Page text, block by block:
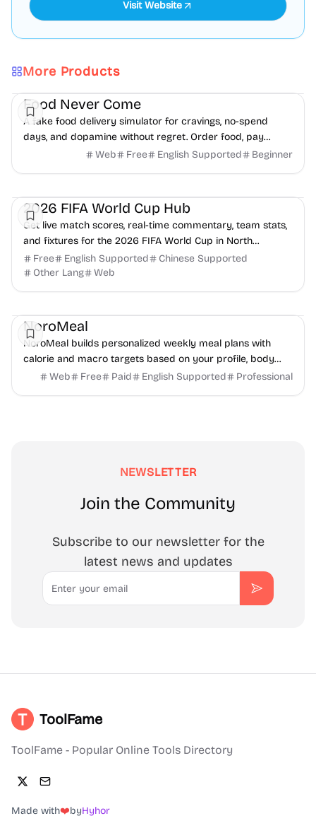
Visit Website
More Products
Daily Life Finance Health
Food Never Come
A fake food delivery simulator for cravings, no-spend
days, and dopamine without regret. Order food, pay
nothing, receive nothing.
Web Free English Supported Beginner
2026 FIFA World Cup Hub
Get live match scores, real-time commentary, team stats,
and fixtures for the 2026 FIFA World Cup in North
America.
Free English Supported
Chinese Supported
Other Lang
Web
NoroMeal
NoroMeal builds personalized weekly meal plans with
calorie and macro targets based on your profile, body
metrics, and food preferences. Get your plan...
Web Free Paid English Supported Professional
NEWSLETTER
Join the Community
Subscribe to our newsletter for the
latest news and updates
Email
Subscribe
ToolFame
ToolFame - Popular Online Tools Directory
Made with❤️byHyhor